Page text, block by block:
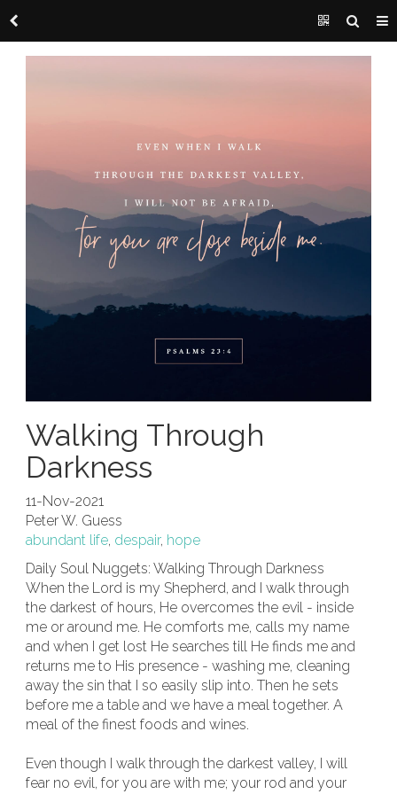
Walking Through
Darkness
11-Nov-2021
Peter W. Guess
abundant life, despair, hope
Daily Soul Nuggets: Walking Through Darkness
When the Lord is my Shepherd, and I walk through
the darkest of hours, He overcomes the evil - inside
me or around me. He comforts me, calls my name
and when I get lost He searches till He finds me and
returns me to His presence - washing me, cleaning
away the sin that I so easily slip into. Then he sets
before me a table and we have a meal together. A
meal of the finest foods and wines.
Even though I walk through the darkest valley, I will
fear no evil, for you are with me; your rod and your